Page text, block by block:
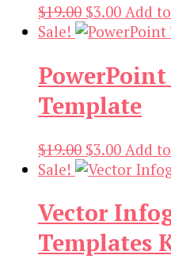
$19.00 Original
price
$19.00.
$3.00Current
price
$3.00.
Add
Sale!
Template
$19.00 Original
price
$19.00.
$3.00Current
price
$3.00.
Add
Sale!
Vector
Templates